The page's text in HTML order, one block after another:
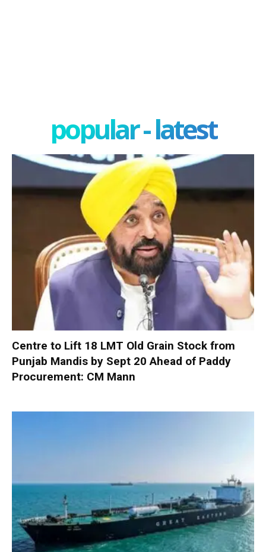
popular - latest
Centre to Lift 18 LMT Old Grain Stock from
Punjab Mandis by Sept 20 Ahead of Paddy
Procurement: CM Mann